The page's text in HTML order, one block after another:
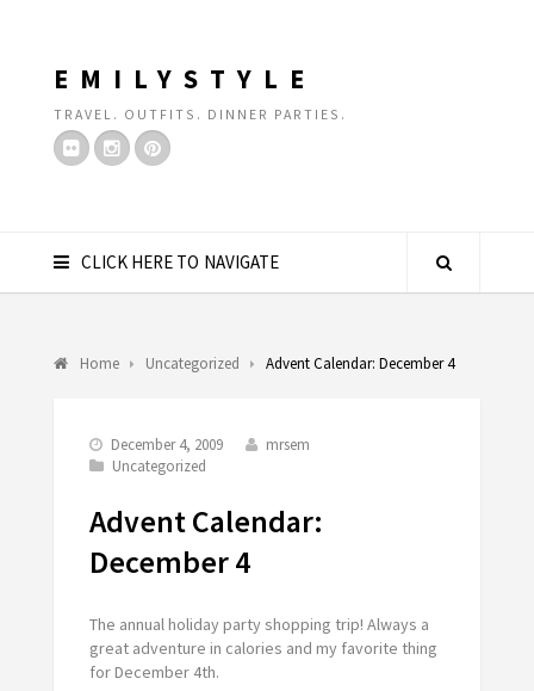
EMILYSTYLE
TRAVEL. OUTFITS. DINNER PARTIES.
CLICK HERE TO NAVIGATE
Home Uncategorized Advent Calendar: December 4
December 4, 2009
mrsem
Uncategorized
Advent Calendar:
December 4
The annual holiday party shopping trip! Always a
great adventure in calories and my favorite thing
for December 4th.